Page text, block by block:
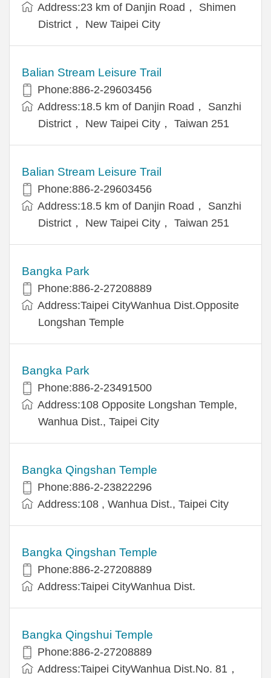
Address:23 km of Danjin Road， Shimen
District， New Taipei City
Balian Stream Leisure Trail
Phone:886-2-29603456
Address:18.5 km of Danjin Road， Sanzhi
District， New Taipei City， Taiwan 251
Balian Stream Leisure Trail
Phone:886-2-29603456
Address:18.5 km of Danjin Road， Sanzhi
District， New Taipei City， Taiwan 251
Bangka Park
Phone:886-2-27208889
Address:Taipei CityWanhua Dist.Opposite
Longshan Temple
Bangka Park
Phone:886-2-23491500
Address:108 Opposite Longshan Temple,
Wanhua Dist., Taipei City
Bangka Qingshan Temple
Phone:886-2-23822296
Address:108 , Wanhua Dist., Taipei City
Bangka Qingshan Temple
Phone:886-2-27208889
Address:Taipei CityWanhua Dist.
Bangka Qingshui Temple
Phone:886-2-27208889
Address:Taipei CityWanhua Dist.No. 81，